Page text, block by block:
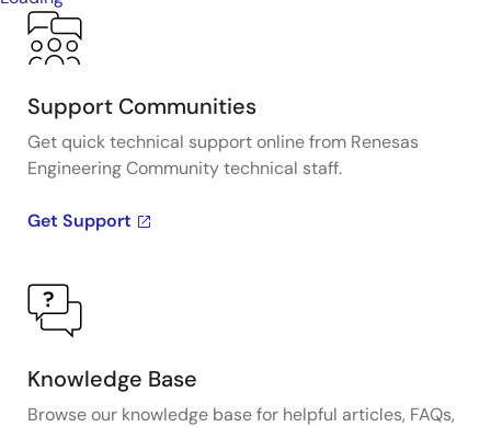
Support Communities
Get quick technical support online from Renesas
Engineering Community technical staff.
Get Support
Knowledge Base
Browse our knowledge base for helpful articles, FAQs,